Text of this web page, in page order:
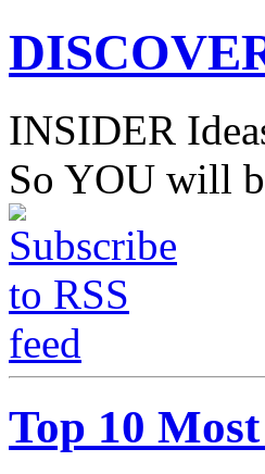
INSIDER
So YOU will
Top 10